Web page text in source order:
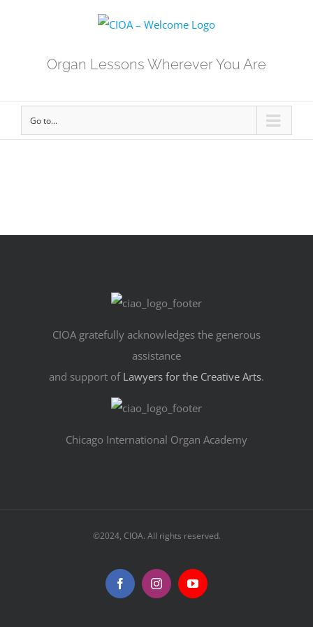
Organ Lessons Wherever You Are
Go to...
CIOA gratefully acknowledges the generous
assistance
and support of Lawyers for the Creative Arts.
Chicago International Organ Academy
©2024, CIOA. All rights reserved.
FacebookInstagramYouTube